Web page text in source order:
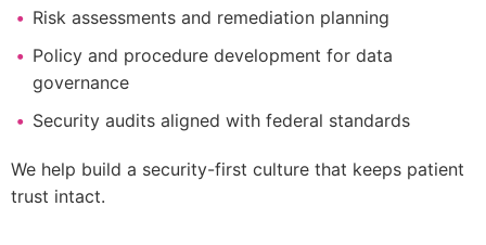
Risk assessments and remediation planning
Policy and procedure development for data
governance
Security audits aligned with federal standards
We help build a security-first culture that keeps patient
trust intact.